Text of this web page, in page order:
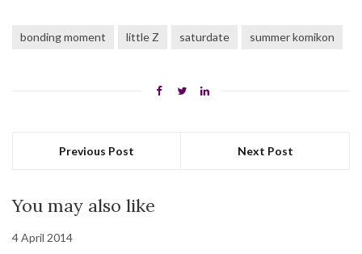
bonding moment little Z saturdate summer komikon
Previous Post Next Post
You may also like
4 April 2014